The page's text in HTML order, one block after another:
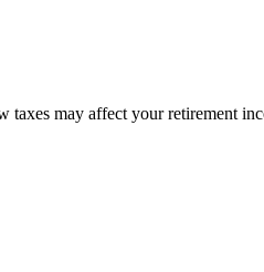
may affect your retirement